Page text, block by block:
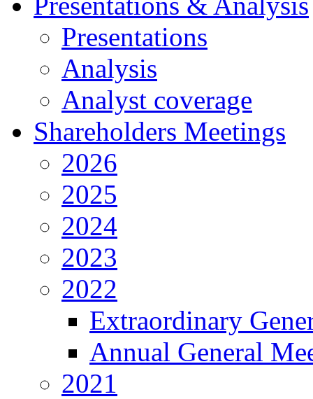
Presentations
Analysis
Analyst coverage
Shareholders Meetings
2026
2025
2024
2023
2022
Extraordinary
Annual General
2021